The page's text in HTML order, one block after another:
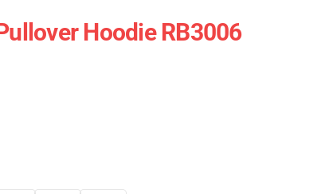
Hoodie RB3006